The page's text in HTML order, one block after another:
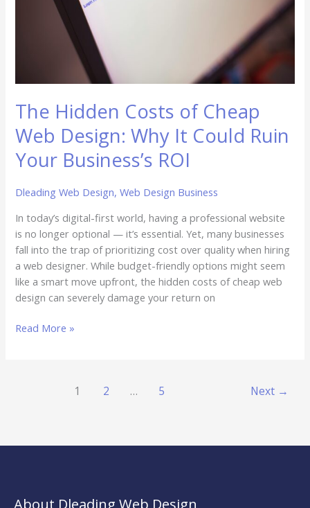
The Hidden Costs of Cheap
Web Design: Why It Could Ruin
Your Business’s ROI
Dleading Web Design,Web Design Business
In today’s digital-first world, having a professional website
is no longer optional — it’s essential. Yet, many businesses
fall into the trap of prioritizing cost over quality when hiring
a web designer. While budget-friendly options might seem
like a smart move upfront, the hidden costs of cheap web
design can severely damage your return on
ROI
Read More »
1 2 … 5 Next →
About Dleading Web Design